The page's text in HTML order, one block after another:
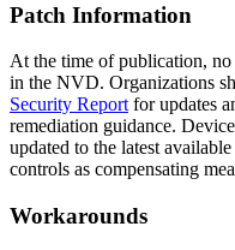
Patch Information
At the time of publication,
in the NVD. Organizations
Security Report for updates
remediation guidance.
updated to the latest
controls as compensating
Workarounds